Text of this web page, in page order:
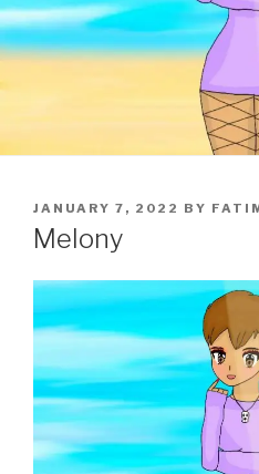
POSTED
ON
JANUARY 7, 2022 BY
Melony